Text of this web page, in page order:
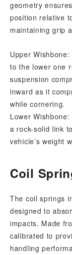
geometry
position relative
maintaining grip
Upper
to the lower one
suspension
inward as it
while cornering.
Lower
a rock-solid link
vehicle’s weight
Coil
The coil springs
designed to
impacts. Made
calibrated to
handling